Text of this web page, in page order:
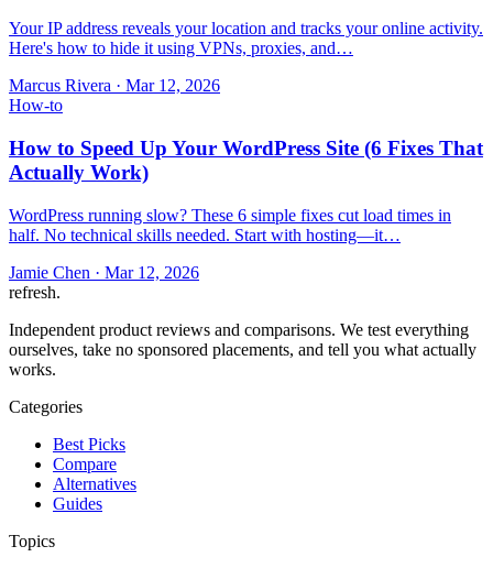
Your IP address reveals your location and tracks your online activity.
Here's how to hide it using VPNs, proxies, and…
Marcus Rivera · Mar 12, 2026
How-to
How to Speed Up Your WordPress Site (6 Fixes That
Actually Work)
WordPress running slow? These 6 simple fixes cut load times in
half. No technical skills needed. Start with hosting—it…
Jamie Chen · Mar 12, 2026
refresh.
Independent product reviews and comparisons. We test everything
ourselves, take no sponsored placements, and tell you what actually
works.
Categories
Best Picks
Compare
Alternatives
Guides
Topics